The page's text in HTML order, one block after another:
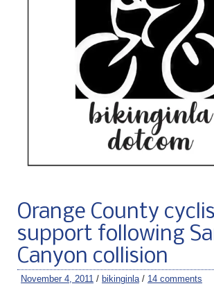
Orange County
support following
Canyon collision
November 4, 2011 / bikinginla / 14 comments